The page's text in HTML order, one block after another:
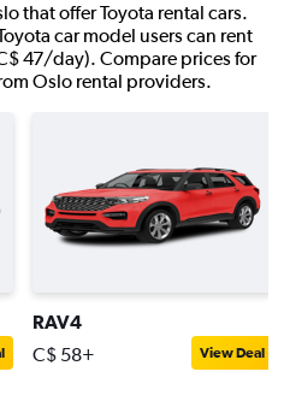
that offer Toyota rental cars.
car model users can rent
47/day). Compare prices for
Oslo rental providers.
RAV4
C$ 58+ View Deal